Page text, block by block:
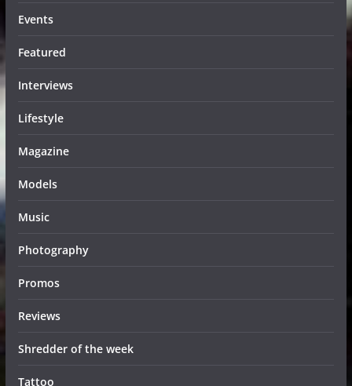
Events
Featured
Interviews
Lifestyle
Magazine
Models
Music
Photography
Promos
Reviews
Shredder of the week
Tattoo